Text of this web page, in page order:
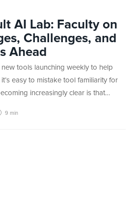
AI Lab: Faculty on
Challenges, and
Ahead
tools launching weekly to help
easy to mistake tool familiarity for
increasingly clear is that…
9 min